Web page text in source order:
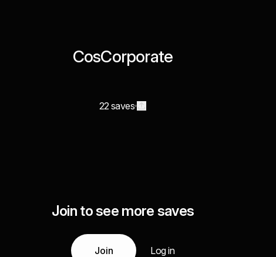
CosCorporate
22 saves
Join to see more saves
Join Log in